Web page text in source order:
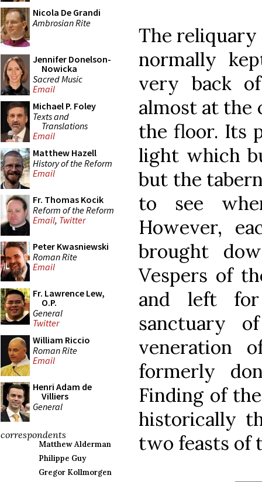
Nicola De Grandi
Ambrosian Rite
Jennifer Donelson-
Nowicka
Sacred Music
Email
Michael P. Foley
Texts and
Translations
Email
Matthew Hazell
History of the Reform
Email
Fr. Thomas Kocik
Reform of the Reform
Email, Twitter
Peter Kwasniewski
Roman Rite
Email
Fr. Lawrence Lew,
O.P.
General
Twitter
William Riccio
Roman Rite
Email
Henri Adam de
Villiers
General
correspondents
Matthew Alderman
Philippe Guy
Gregor Kollmorgen
The reliquary
normally
very back
almost at the
the floor. Its
light which
but the
to see
However,
brought
Vespers of
and left
sanctuary
veneration
formerly
Finding of
historically
two feasts of